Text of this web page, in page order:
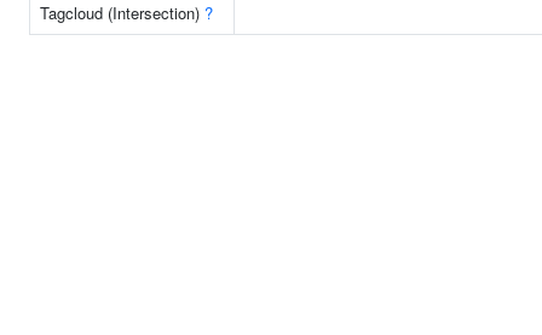
Tagcloud (Intersection) ?